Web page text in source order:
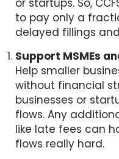
or startups. So,
to pay only a
delayed fillings
Support MSMEs
Help smaller
without financial
businesses or
flows. Any
like late fees can
flows really hard.